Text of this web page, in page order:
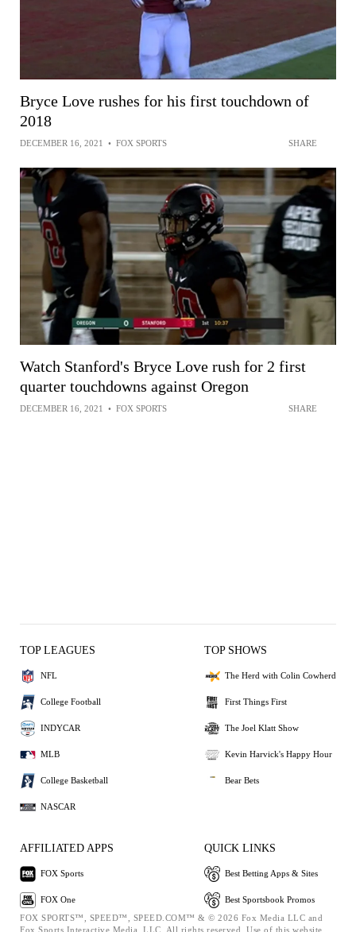
Bryce Love rushes for his first touchdown of
2018
DECEMBER 16, 2021 • FOX SPORTS SHARE
Watch Stanford's Bryce Love rush for 2 first
quarter touchdowns against Oregon
DECEMBER 16, 2021 • FOX SPORTS SHARE
TOP LEAGUES
NFL
College Football
INDYCAR
MLB
College Basketball
NASCAR
TOP SHOWS
The Herd with Colin Cowherd
First Things First
The Joel Klatt Show
Kevin Harvick's Happy Hour
Bear Bets
AFFILIATED APPS
FOX Sports
FOX One
QUICK LINKS
Best Betting Apps & Sites
Best Sportsbook Promos
FOX SPORTS™, SPEED™, SPEED.COM™ & © 2026 Fox Media LLC and
Fox Sports Interactive Media, LLC. All rights reserved. Use of this website